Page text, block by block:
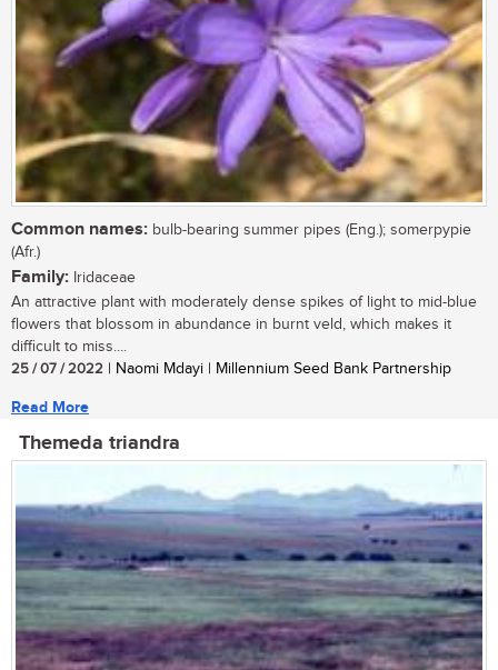
Common names: bulb-bearing summer pipes (Eng.); somerpypie
(Afr.)
Family: Iridaceae
An attractive plant with moderately dense spikes of light to mid-blue
flowers that blossom in abundance in burnt veld, which makes it
difficult to miss....
25 / 07 / 2022 | Naomi Mdayi | Millennium Seed Bank Partnership
Read More
Themeda triandra